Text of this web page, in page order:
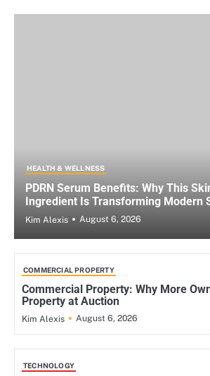
HEALTH & WELLNESS
PDRN Serum Benefits: Why This
Ingredient Is Transforming Modern
Kim Alexis August 6, 2026
COMMERCIAL PROPERTY
Commercial Property: Why More
Property at Auction
Kim Alexis August 6, 2026
TECHNOLOGY